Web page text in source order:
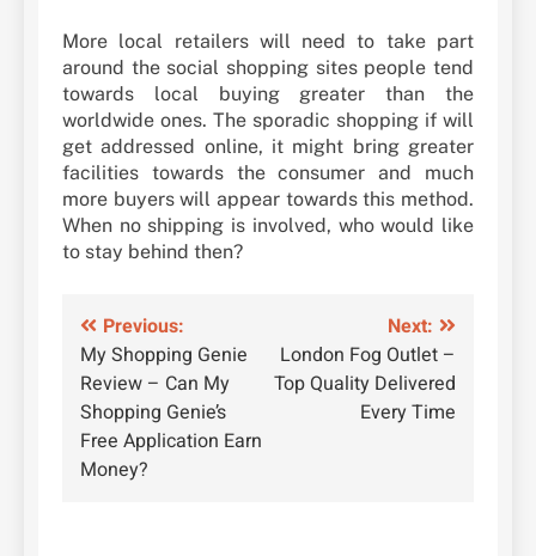
More local retailers will need to take part
around the social shopping sites people tend
towards local buying greater than the
worldwide ones. The sporadic shopping if will
get addressed online, it might bring greater
facilities towards the consumer and much
more buyers will appear towards this method.
When no shipping is involved, who would like
to stay behind then?
Post
navigation
Previous:
My Shopping Genie
Review – Can My
Shopping Genie’s
Free Application Earn
Money?
Next:
London Fog Outlet –
Top Quality Delivered
Every Time